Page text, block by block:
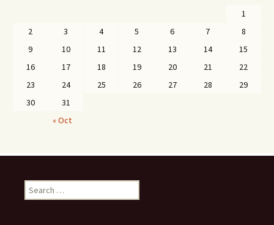
1
2
3 4 5 6 7
8
9
10 11 12 13 14
15
16
17 18 19 20 21
22
23
24 25 26 27 28
29
30
31
« Oct
Search
for: